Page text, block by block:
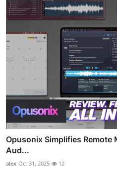
Opusonix Simplifies
Aud...
alex Oct 31, 2025 12